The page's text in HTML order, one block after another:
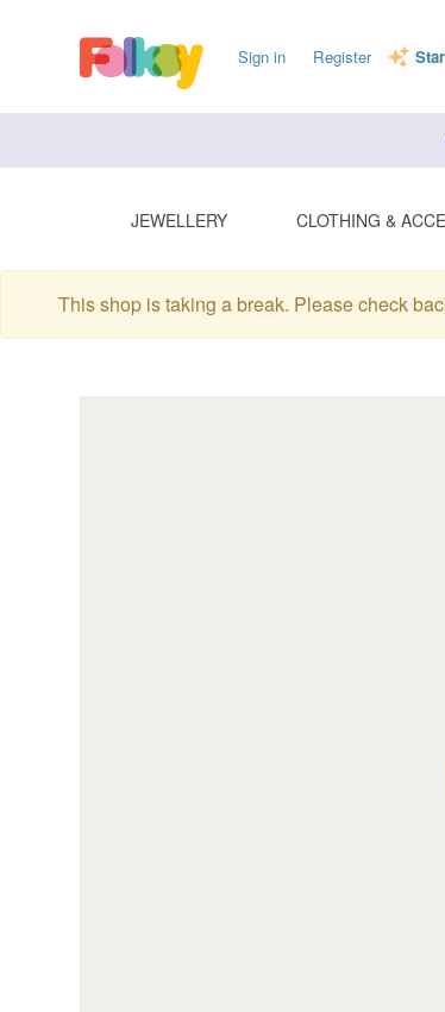
Sign in Register
JEWELLERY CLOTHING &
This shop is taking a break. Please check